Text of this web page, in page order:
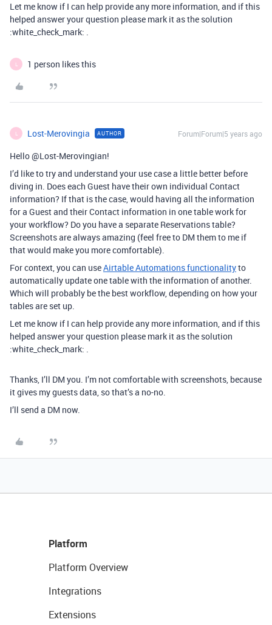
Let me know if I can help provide any more information, and if this
helped answer your question please mark it as the solution
:white_check_mark: .
1 person likes this
Lost-Merovingia AUTHOR Forum|Forum|5 years ago
Hello @Lost-Merovingian!
I’d like to try and understand your use case a little better before
diving in. Does each Guest have their own individual Contact
information? If that is the case, would having all the information
for a Guest and their Contact information in one table work for
your workflow? Do you have a separate Reservations table?
Screenshots are always amazing (feel free to DM them to me if
that would make you more comfortable).
For context, you can useAirtable Automations functionalityto
automatically update one table with the information of another.
Which will probably be the best workflow, depending on how your
tables are set up.
Let me know if I can help provide any more information, and if this
helped answer your question please mark it as the solution
:white_check_mark: .
Thanks, I’ll DM you. I’m not comfortable with screenshots, because
it gives my guests data, so that’s a no-no.
I’ll send a DM now.
Platform
Platform Overview
Integrations
Extensions